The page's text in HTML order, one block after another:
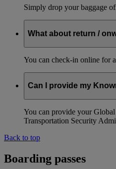
Simply drop your baggage
What about return /
You can check-in online for
Can I provide my
You can provide your
Transportation Security
Back to top
Boarding passes